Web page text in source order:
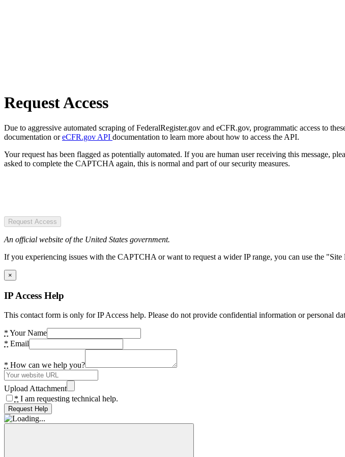
Request Access
Due to aggressive automated scraping of FederalRegister.gov and eCFR.gov, programmatic access to
documentation oreCFR.gov API documentation to learn more about how to access the API.
Your request has been flagged as potentially automated. If you are human user receiving this message,
asked to complete the CAPTCHA again, this is normal and part of our security measures.
Request Access
An official website of the United States government.
If you experiencing issues with the CAPTCHA or want to request a wider IP range, you can use the
×
IP Access Help
This contact form is only for IP Access help. Please do not provide confidential information or personal
* Your Name
* Email
* How can we help you?
Upload Attachment
* I am requesting technical help.